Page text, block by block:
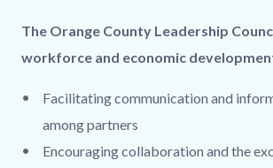
The Orange County Leadership
workforce and economic
Facilitating communication and
among partners
Encouraging collaboration and the